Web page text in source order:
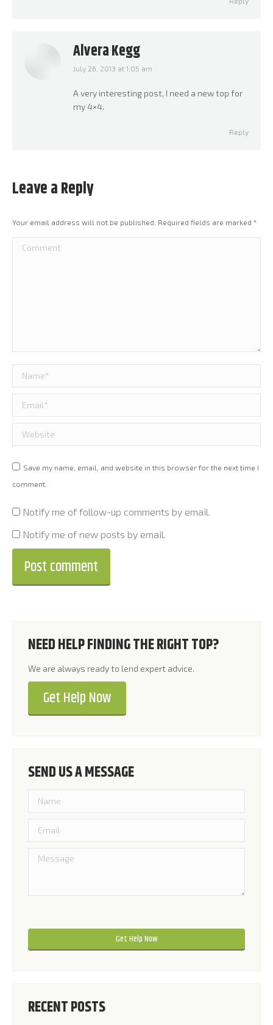
Alvera Kegg
says:
July 26, 2013 at 1:05 am
A very interesting post, I need a new top for
my 4×4.
Reply
Leave a Reply
Your email address will not be published. Required fields are marked *
Comment
Name *
Email *
Website
Save my name, email, and website in this browser for the next time I
comment.
Notify me of follow-up comments by email.
Notify me of new posts by email.
Post comment
NEED HELP FINDING THE RIGHT TOP?
We are always ready to lend expert advice.
Get Help Now
SEND US A MESSAGE
RECENT POSTS